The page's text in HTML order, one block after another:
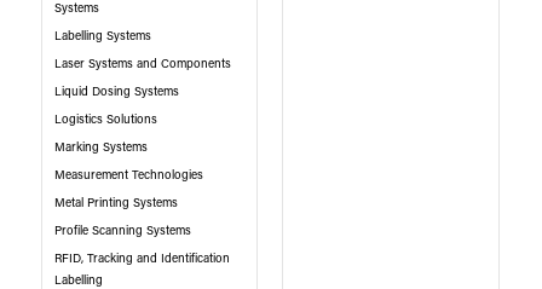
Systems
Labelling Systems
Laser Systems and Components
Liquid Dosing Systems
Logistics Solutions
Marking Systems
Measurement Technologies
Metal Printing Systems
Profile Scanning Systems
RFID, Tracking and Identification
Labelling